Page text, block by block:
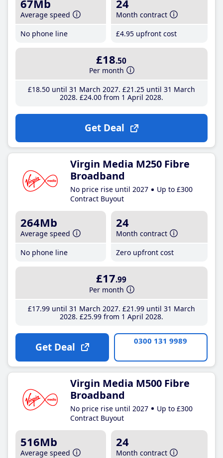
67Mb
Average speed
No phone line
24
Month contract
£4.95 upfront cost
£18.50
Per month
£18.50until 31 March 2027 £21 .25until 31 March
2028 £24.00from 1 April 2028
Get Deal
Virgin Media M250 Fibre
Broadband
No price rise until 2027
Up to £300
Contract Buyout
264Mb
Average speed
No phone line
24
Month contract
Zero upfront cost
£17.99
Per month
£17.99until 31 March 2027 £21 .99until 31 March
2028 £25.99from 1 April 2028
Get Deal 0300 131 9989
Virgin Media M500 Fibre
Broadband
No price rise until 2027
Up to £300
Contract Buyout
516Mb
Average speed
24
Month contract